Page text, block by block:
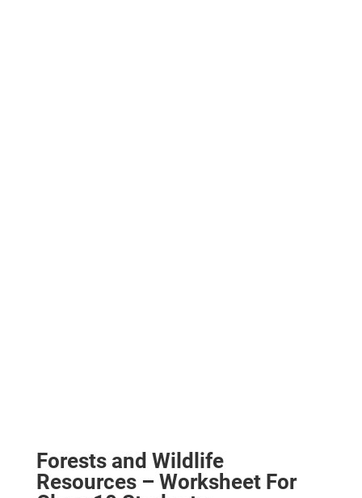
Forests and Wildlife
Resources – Worksheet For